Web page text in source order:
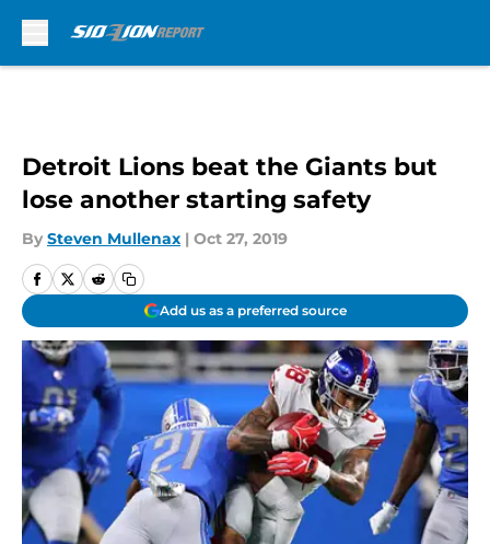
Detroit Lions beat the Giants but
lose another starting safety
By Steven Mullenax | Oct 27, 2019
Add us as a preferred source